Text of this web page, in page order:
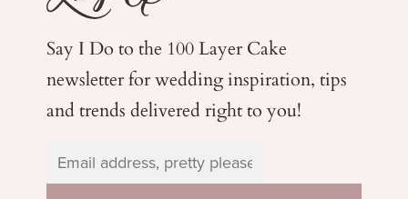
Say I Do to the 100 Layer Cake
newsletter for weddinginspiration, tips
and trends delivered right to you!